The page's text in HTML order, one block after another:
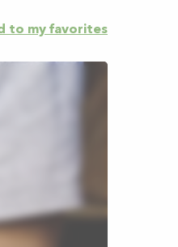
aux favoris
to my favorites